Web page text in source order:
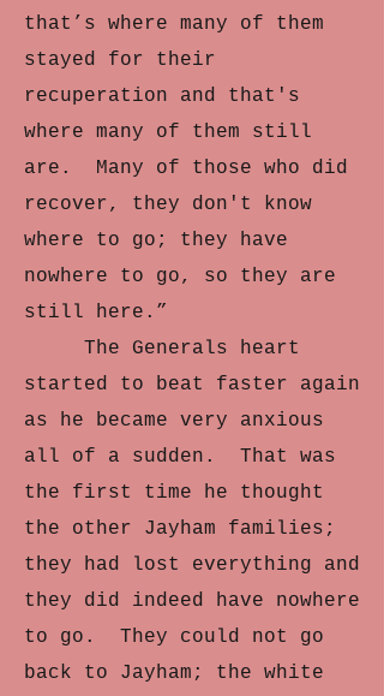
that’s where many of them
stayed for their
recuperation and that's
where many of them still
are. Many of those who did
recover, they don't know
where to go; they have
nowhere to go, so they are
still here.”
The Generals heart
started to beat faster again
as he became very anxious
all of a sudden. That was
the first time he thought
the other Jayham families;
they had lost everything and
they did indeed have nowhere
to go. They could not go
back to Jayham; the white